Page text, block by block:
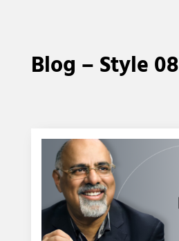
Blog – Style 08